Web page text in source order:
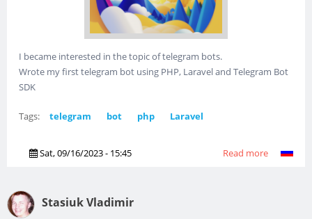
I became interested in the topic of telegram bots.
Wrote my first telegram bot using PHP, Laravel and Telegram Bot
SDK
Tags: telegram bot php Laravel
Sat, 09/16/2023 - 15:45 Read moreabout I
Stasiuk Vladimir